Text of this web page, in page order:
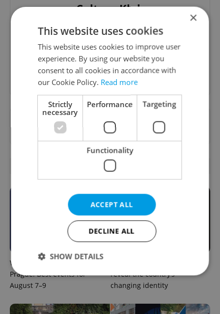
Culture Klub
A curated weekly roundup of the hottest arts,
culture, film, and nightlife for Prague and
Czechia.
Sign up to newsletter
Want to see more from us? Select Expats.cz
as apreferred source on Google.
RELATED ARTICLES
What to do this weekend in
Prague: Best events for
August 7–9
reveal the country’s
changing identity
×
This website uses cookies
This website uses cookies to improve user
experience. By using our website you
consent to all cookies in accordance with
our Cookie Policy. Read more
Strictly
necessary
Performance Targeting
Functionality
ACCEPT ALL
DECLINE ALL
SHOW DETAILS
Functionality